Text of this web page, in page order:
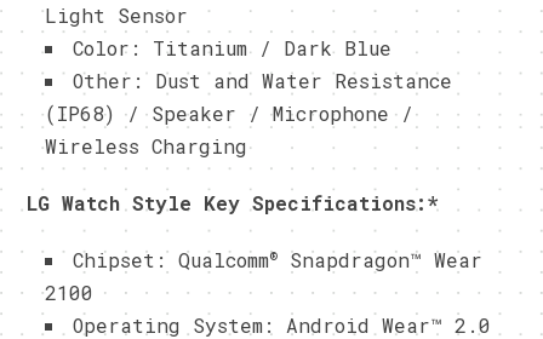
Light Sensor
Color: Titanium / Dark Blue
Other: Dust and Water Resistance
(IP68) / Speaker / Microphone /
Wireless Charging
LG Watch Style Key Specifications:*
Chipset: Qualcomm®
Snapdragon™ Wear
2100
Operating System: Android Wear™ 2.0